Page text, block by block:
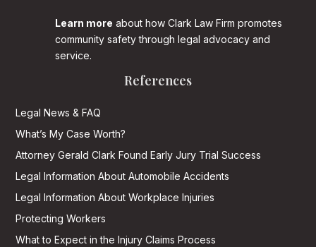
Learn more about how Clark Law Firm promotes
community safety through legal advocacy and
service.
References
Legal News & FAQ
What’s My Case Worth?
Attorney Gerald Clark Found Early Jury Trial Success
Legal Information About Automobile Accidents
Legal Information About Workplace Injuries
Protecting Workers
What to Expect in the Injury Claims Process